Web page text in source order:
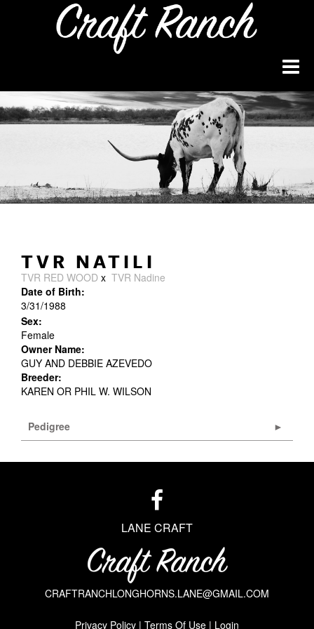
TVR NATILI
TVR RED WOOD x TVR Nadine
Date of Birth:
3/31/1988
Sex:
Female
Owner Name:
GUY AND DEBBIE AZEVEDO
Breeder:
KAREN OR PHIL W. WILSON
Pedigree
LANE CRAFT
CRAFTRANCHLONGHORNS.LANE@GMAIL.COM
Privacy Policy Terms Of Use Login